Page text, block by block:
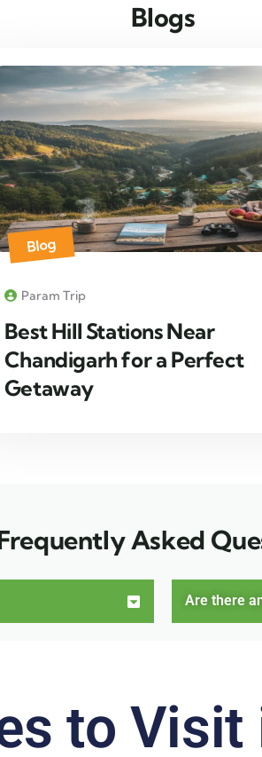
Blogs
Blog
Param Trip
Best Hill Stations Near
Chandigarh for a Perfect
Getaway
Asked
Are there
to Visit